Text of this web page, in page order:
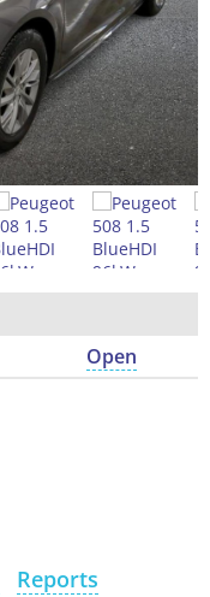
Open
Reports